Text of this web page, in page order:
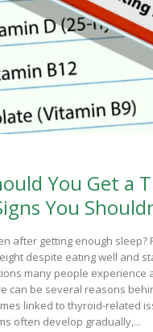
You Get a
You
after getting enough sleep?
despite eating well and
many people experience
can be several reasons
linked to thyroid-related
often develop gradually,...